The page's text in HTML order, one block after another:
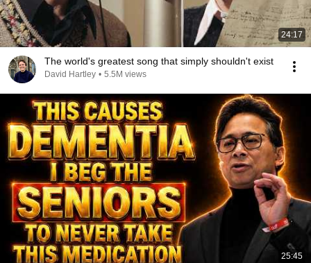
24:17
The world's greatest song that simply shouldn't exist
David Hartley • 5.5M views
25:45